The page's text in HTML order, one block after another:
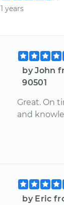
1 years
by John
90501
Great. On
and
by Eric